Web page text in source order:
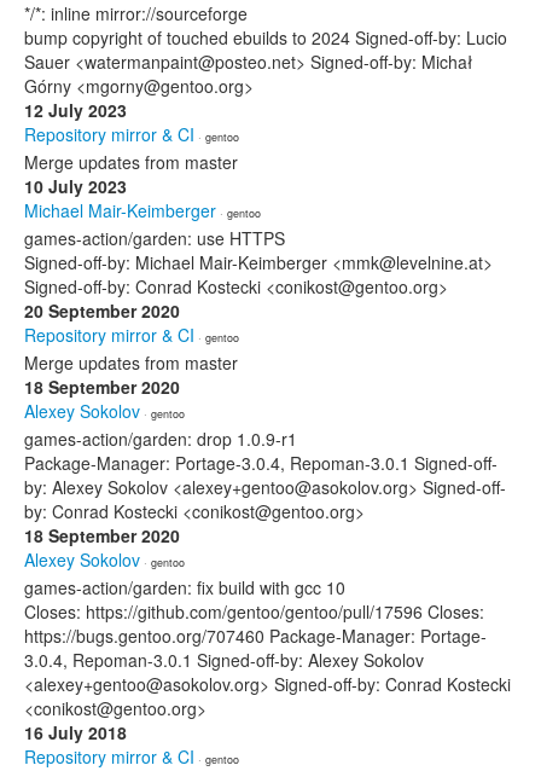
*/*: inline mirror://sourceforge
bump copyright of touched ebuilds to 2024 Signed-off-by: Lucio
Sauer <watermanpaint@posteo.net> Signed-off-by: Michał
Górny <mgorny@gentoo.org>
12 July 2023
Repository mirror & CI · gentoo
Merge updates from master
10 July 2023
Michael Mair-Keimberger · gentoo
games-action/garden: use HTTPS
Signed-off-by: Michael Mair-Keimberger <mmk@levelnine.at>
Signed-off-by: Conrad Kostecki <conikost@gentoo.org>
20 September 2020
Repository mirror & CI · gentoo
Merge updates from master
18 September 2020
Alexey Sokolov · gentoo
games-action/garden: drop 1.0.9-r1
Package-Manager: Portage-3.0.4, Repoman-3.0.1 Signed-off-
by: Alexey Sokolov <alexey+gentoo@asokolov.org> Signed-off-
by: Conrad Kostecki <conikost@gentoo.org>
18 September 2020
Alexey Sokolov · gentoo
games-action/garden: fix build with gcc 10
Closes: https://github.com/gentoo/gentoo/pull/17596 Closes:
https://bugs.gentoo.org/707460 Package-Manager: Portage-
3.0.4, Repoman-3.0.1 Signed-off-by: Alexey Sokolov
<alexey+gentoo@asokolov.org> Signed-off-by: Conrad Kostecki
<conikost@gentoo.org>
16 July 2018
Repository mirror & CI · gentoo